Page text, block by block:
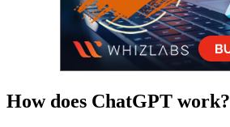
How does ChatGPT work?